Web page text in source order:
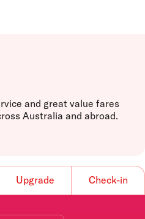
details
and great value fares
Australia and abroad.
Upgrade Check-in